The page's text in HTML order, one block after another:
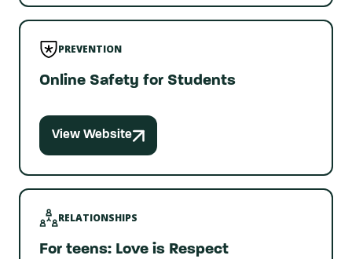
PREVENTION
Online Safety for Students
View Website
RELATIONSHIPS
For teens: Love is Respect